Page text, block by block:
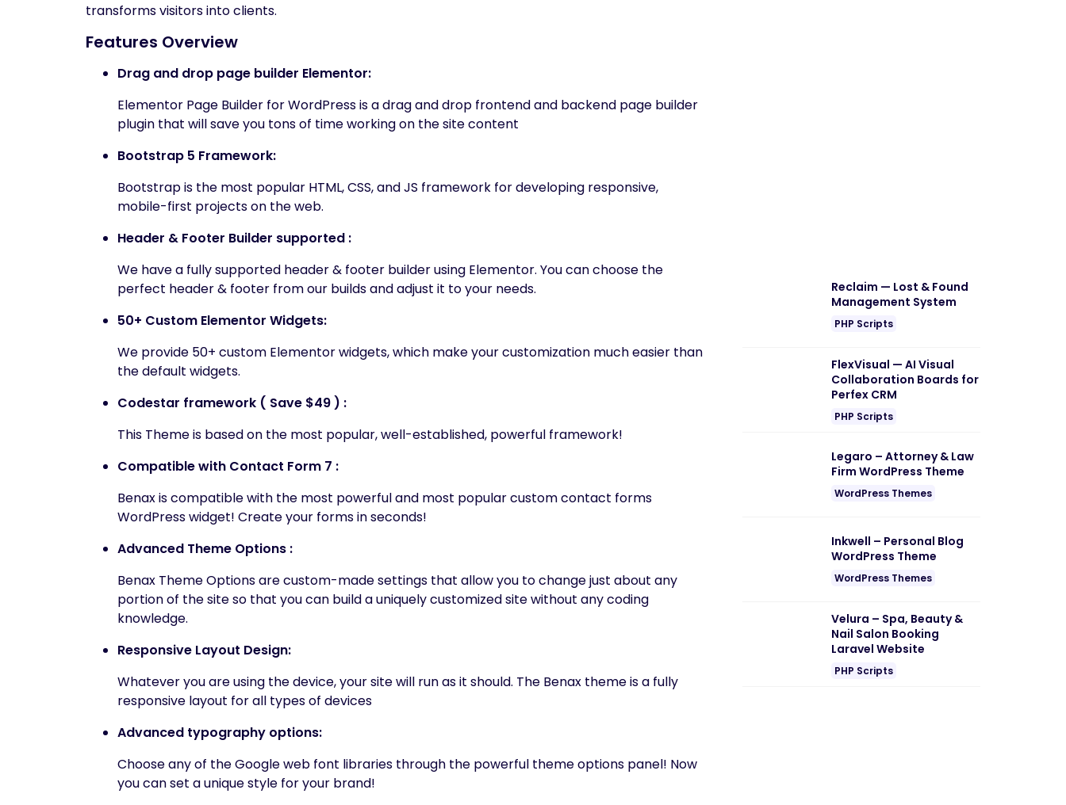
transforms visitors into clients.
Features Overview
Drag and drop page builder Elementor:
Elementor Page Builder for WordPress is a drag and drop frontend and backend page builder
plugin that will save you tons of time working on the site content
Bootstrap 5 Framework:
Bootstrap is the most popular HTML, CSS, and JS framework for developing responsive,
mobile-first projects on the web.
Header & Footer Builder supported :
We have a fully supported header & footer builder using Elementor. You can choose the
perfect header & footer from our builds and adjust it to your needs.
50+ Custom Elementor Widgets:
We provide 50+ custom Elementor widgets, which make your customization much easier than
the default widgets.
Codestar framework ( Save $49 ) :
This Theme is based on the most popular, well-established, powerful framework!
Compatible with Contact Form 7 :
Benax is compatible with the most powerful and most popular custom contact forms
WordPress widget! Create your forms in seconds!
Advanced Theme Options :
Benax Theme Options are custom-made settings that allow you to change just about any
portion of the site so that you can build a uniquely customized site without any coding
knowledge.
Responsive Layout Design:
Whatever you are using the device, your site will run as it should. The Benax theme is a fully
responsive layout for all types of devices
Advanced typography options:
Choose any of the Google web font libraries through the powerful theme options panel! Now
you can set a unique style for your brand!
Reclaim — Lost & Found
Management System
PHP Scripts
FlexVisual — AI Visual
Collaboration Boards for
Perfex CRM
PHP Scripts
Legaro – Attorney & Law
Firm WordPress Theme
WordPress Themes
Inkwell – Personal Blog
WordPress Theme
WordPress Themes
Velura – Spa, Beauty &
Nail Salon Booking
Laravel Website
PHP Scripts